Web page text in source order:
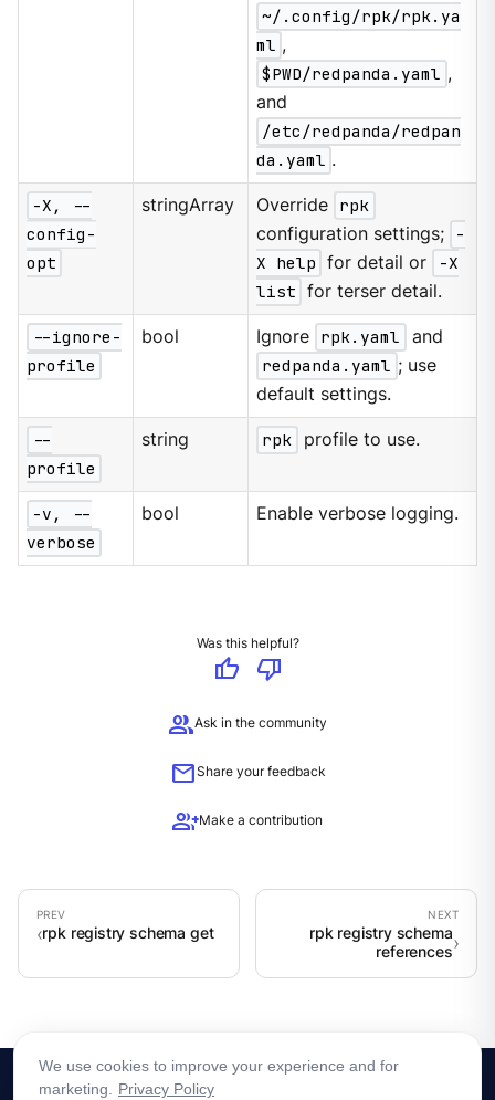
~/.config/rpk/rpk.ya
ml ,
$PWD/redpanda.yaml ,
and
/etc/redpanda/redpan
da.yaml .
-X, --
config-
opt
stringArray Override rpk
configuration settings;
-
X help for detail or
-X
list for terser detail.
--ignore-
profile
bool Ignore rpk.yaml
and
redpanda.yaml ; use
default settings.
--
profile
string rpk profile to use.
-v, --
verbose
bool Enable verbose logging.
Was this helpful?
thumb_up
thumb_down
groupAsk in the community
mailShare your feedback
group_addMake a contribution
rpk registry schema get
rpk registry schema
references
We use cookies to improve your experience and for
marketing.
Privacy Policy